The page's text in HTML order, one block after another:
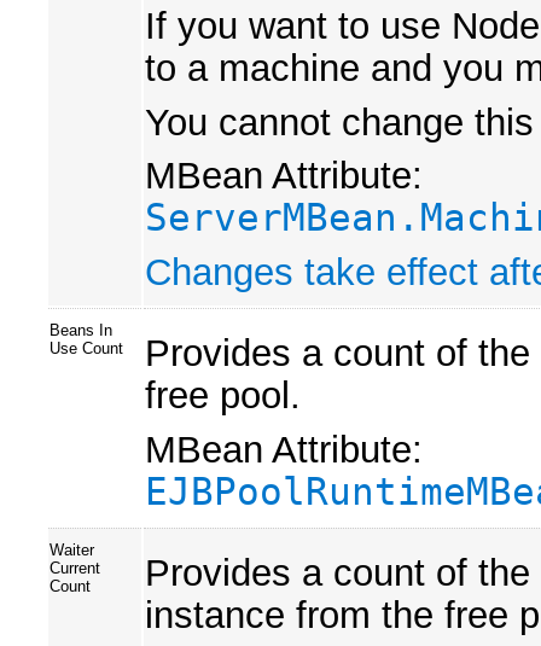
If you want to use
to a machine and you
You cannot change
MBean Attribute:
Changes take effect
Beans In
Use Count
Provides a count of
free pool.
MBean Attribute:
Waiter
Current
Count
Provides a count of
instance from the free